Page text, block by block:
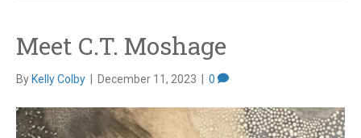
Meet C.T. Moshage
By Kelly Colby December 11, 2023 0